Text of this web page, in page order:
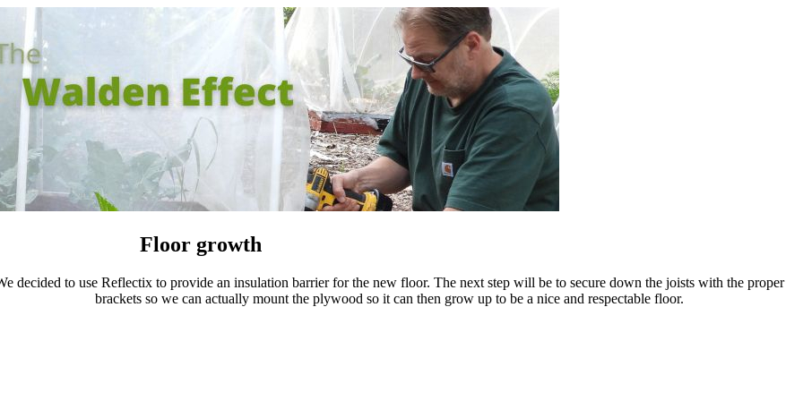
Floor growth
decided to use Reflectix to provide an insulation barrier for the new floor. The next step will be to secure down the joists with the proper
brackets so we can actually mount the plywood so it can then grow up to be a nice and respectable floor.